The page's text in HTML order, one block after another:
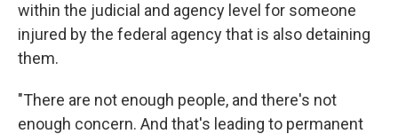
within the judicial and agency level for someone
injured by the federal agency that is also detaining
them.
"There are not enough people, and there's not
enough concern. And that's leading to permanent